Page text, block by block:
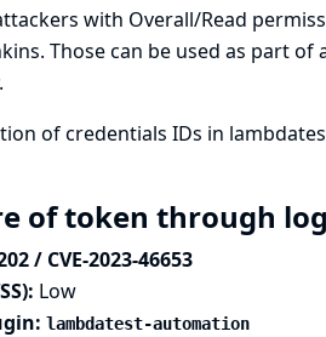
with Overall/Read
Those can be used as part
of credentials IDs in
of token through
/ CVE-2023-46653
Low
lambdatest-automation